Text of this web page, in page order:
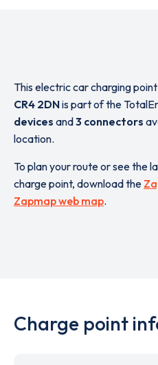
This electric car charging
CR4 2DNis part of the
devices and3 connectors
location.
To plan your route or see the
charge point, download the
Zapmap web map.
Charge point